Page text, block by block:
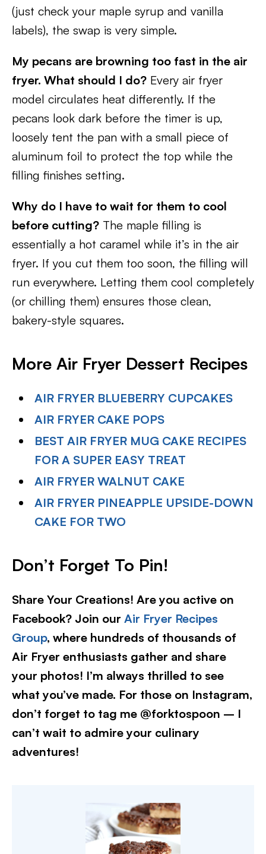
(just check your maple syrup and vanilla
labels), the swap is very simple.
My pecans are browning too fast in the air
fryer. What should I do? Every air fryer
model circulates heat differently. If the
pecans look dark before the timer is up,
loosely tent the pan with a small piece of
aluminum foil to protect the top while the
filling finishes setting.
Why do I have to wait for them to cool
before cutting? The maple filling is
essentially a hot caramel while it’s in the air
fryer. If you cut them too soon, the filling will
run everywhere. Letting them cool completely
(or chilling them) ensures those clean,
bakery-style squares.
More Air Fryer Dessert Recipes
AIR FRYER BLUEBERRY CUPCAKES
AIR FRYER CAKE POPS
BEST AIR FRYER MUG CAKE RECIPES
FOR A SUPER EASY TREAT
AIR FRYER WALNUT CAKE
AIR FRYER PINEAPPLE UPSIDE-DOWN
CAKE FOR TWO
Don’t Forget To Pin!
Share Your Creations! Are you active on
Facebook? Join our Air Fryer Recipes
Group, where hundreds of thousands of
Air Fryer enthusiasts gather and share
your photos! I’m always thrilled to see
what you’ve made. For those on Instagram,
don’t forget to tag me @forktospoon – I
can’t wait to admire your culinary
adventures!​